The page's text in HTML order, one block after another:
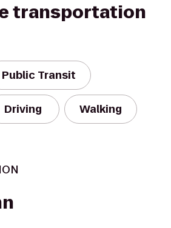
transportation
Public Transit
Driving Walking